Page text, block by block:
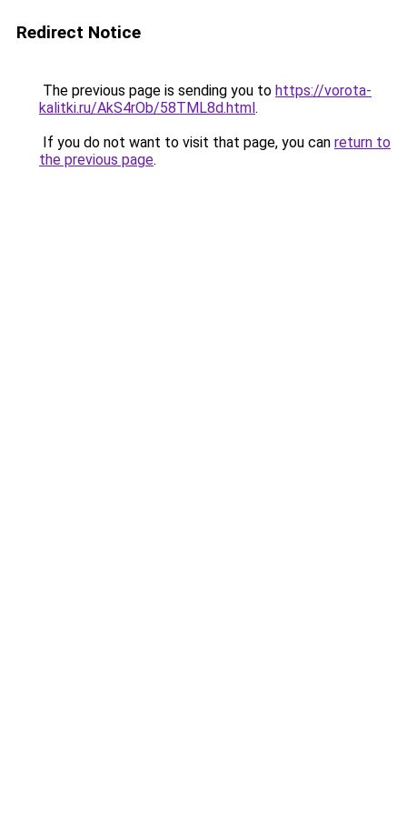
Redirect Notice
The previous page is sending you to https://vorota-
kalitki.ru/AkS4rOb/58TML8d.html.
If you do not want to visit that page, you can return to
the previous page.